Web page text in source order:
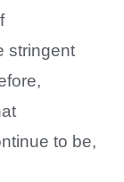
stringent
to be,